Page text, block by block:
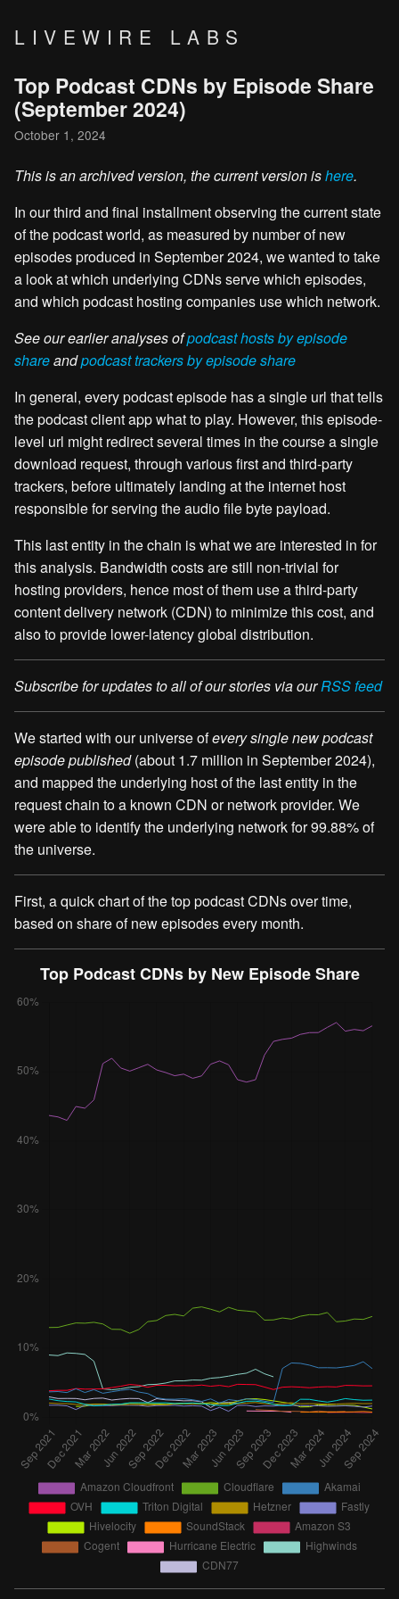
LIVEWIRE LABS
Top Podcast CDNs by Episode Share
(September 2024)
October 1, 2024
This is an archived version, the current version ishere.
In our third and final installment observing the current state
of the podcast world, as measured by number of new
episodes produced in September 2024, we wanted to take
a look at which underlying CDNs serve which episodes,
and which podcast hosting companies use which network.
See our earlier analyses ofpodcast hosts by episode
shareandpodcast trackers by episode share
In general, every podcast episode has a single url that tells
the podcast client app what to play. However, this episode-
level url might redirect several times in the course a single
download request, through various first and third-party
trackers, before ultimately landing at the internet host
responsible for serving the audio file byte payload.
This last entity in the chain is what we are interested in for
this analysis. Bandwidth costs are still non-trivial for
hosting providers, hence most of them use a third-party
content delivery network (CDN) to minimize this cost, and
also to provide lower-latency global distribution.
Subscribe for updates to all of our stories via ourRSS feed
We started with our universe ofevery single new podcast
episode published(about 1.7 million in September 2024),
and mapped the underlying host of the last entity in the
request chain to a known CDN or network provider. We
were able to identify the underlying network for 99.88% of
the universe.
First, a quick chart of the top podcast CDNs over time,
based on share of new episodes every month.